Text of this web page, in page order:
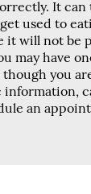
It can
used to
it will not be
may have
you
information,
an